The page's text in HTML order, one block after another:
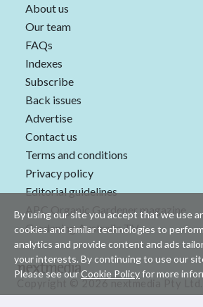
About us
Our team
FAQs
Indexes
Subscribe
Back issues
Advertise
Contact us
Terms and conditions
Privacy policy
Editorial guidelines
ABC Organic Gardener magazine
Gardening Australia TV
Copyright © 2026 nextmedia Pty
By using our site you accept that we use
cookies and similar technologies to perform
analytics and provide content and ads
your interests. By continuing to use our
Please see ourCookie Policyfor more